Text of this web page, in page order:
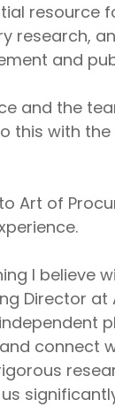
research,
and
and the
this with
Art of
I believe
Director at
connect